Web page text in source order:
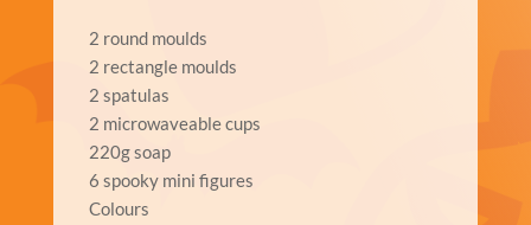
2 round moulds
2 rectangle moulds
2 spatulas
2 microwaveable cups
220g soap
6 spooky mini figures
Colours